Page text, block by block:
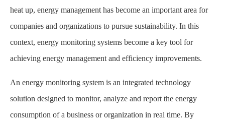
heat up, energy management has become an important area for
companies and organizations to pursue sustainability. In this
context, energy monitoring systems become a key tool for
achieving energy management and efficiency improvements.
An energy monitoring system is an integrated technology
solution designed to monitor, analyze and report the energy
consumption of a business or organization in real time. By